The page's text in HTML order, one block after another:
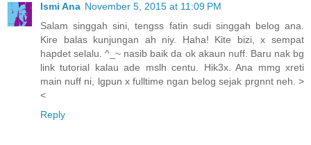
Ismi Ana November 5, 2015 at 11:09 PM
Salam singgah sini, tengss fatin sudi singgah belog ana.
Kire balas kunjungan ah niy. Haha! Kite bizi, x sempat
hapdet selalu. ^_~ nasib baik da ok akaun nuff. Baru nak bg
link tutorial kalau ade mslh centu. Hik3x. Ana mmg xreti
main nuff ni, lgpun x fulltime ngan belog sejak prgnnt neh. >
<
Reply